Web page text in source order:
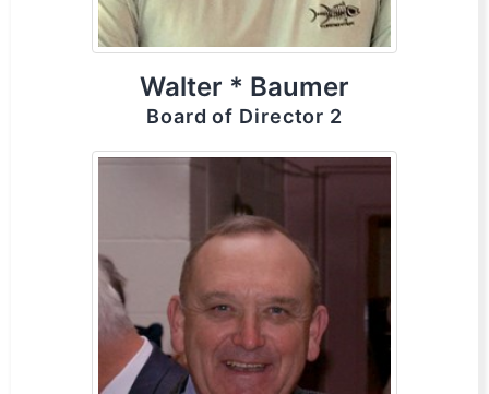
Walter * Baumer
Board of Director 2